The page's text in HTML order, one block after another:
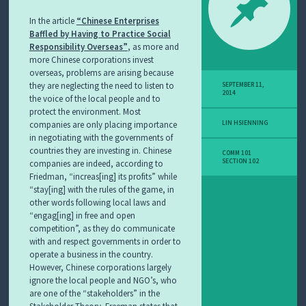
In the article “Chinese Enterprises
Baffled by Having to Practice Social
Responsibility Overseas”, as more and
more Chinese corporations invest
overseas, problems are arising because
they are neglecting the need to listen to
the voice of the local people and to
protect the environment. Most
companies are only placing importance
in negotiating with the governments of
countries they are investing in. Chinese
companies are indeed, according to
Friedman, “increas[ing] its profits” while
“stay[ing] with the rules of the game, in
other words following local laws and
“engag[ing] in free and open
competition”, as they do communicate
with and respect governments in order to
operate a business in the country.
However, Chinese corporations largely
ignore the local people and NGO’s, who
are one of the “stakeholders” in the
SEPTEMBER 11,
2014
LIN HSIENNING
COMM 101
SECTION 102